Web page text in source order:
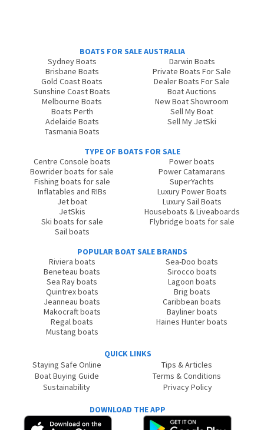
BOATS FOR SALE AUSTRALIA
Sydney Boats
Brisbane Boats
Gold Coast Boats
Sunshine Coast Boats
Melbourne Boats
Boats Perth
Adelaide Boats
Tasmania Boats
Darwin Boats
Private Boats For Sale
Dealer Boats For Sale
Boat Auctions
New Boat Showroom
Sell My Boat
Sell My JetSki
TYPE OF BOATS FOR SALE
Centre Console boats
Bowrider boats for sale
Fishing boats for sale
Inflatables and RIBs
Jet boat
JetSkis
Ski boats for sale
Sail boats
Power boats
Power Catamarans
SuperYachts
Luxury Power Boats
Luxury Sail Boats
Houseboats & Liveaboards
Flybridge boats for sale
POPULAR BOAT SALE BRANDS
Riviera boats
Beneteau boats
Sea Ray boats
Quintrex boats
Jeanneau boats
Makocraft boats
Regal boats
Mustang boats
Sea-Doo boats
Sirocco boats
Lagoon boats
Brig boats
Caribbean boats
Bayliner boats
Haines Hunter boats
QUICK LINKS
Staying Safe Online
Boat Buying Guide
Sustainability
Tips & Articles
Terms & Conditions
Privacy Policy
DOWNLOAD THE APP